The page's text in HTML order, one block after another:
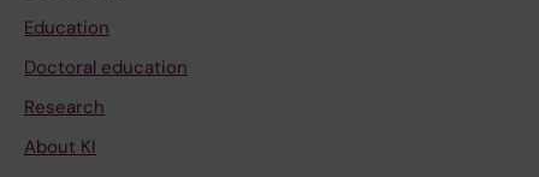
Education
Doctoral education
Research
About KI